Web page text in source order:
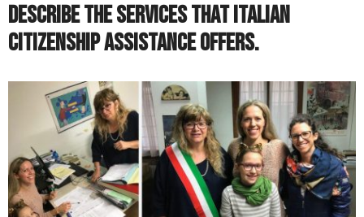
Describe the services that Italian
Citizenship Assistance offers.